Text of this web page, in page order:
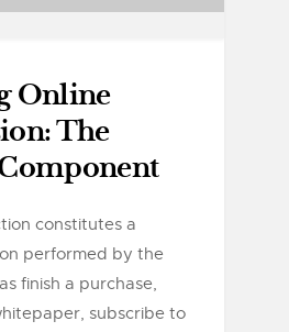
Online
The
constitutes a
performed by the
finish a purchase,
subscribe to